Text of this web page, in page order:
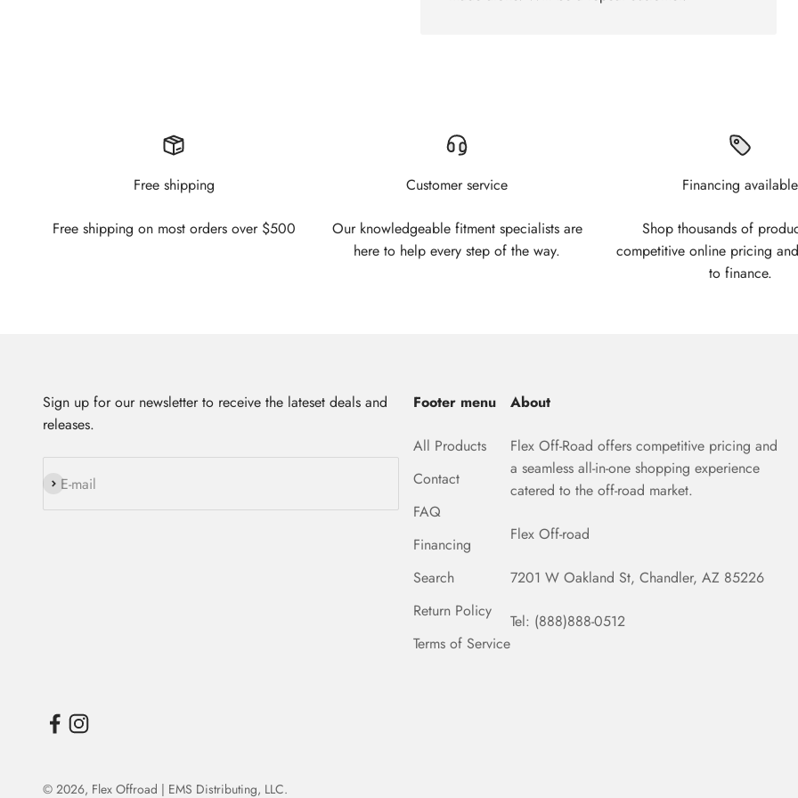
Free shipping
Free shipping on most orders over $500
Customer service
Our knowledgeable fitment specialists are
here to help every step of the way.
Financing available
Shop thousands of
competitive online pricing
to finance.
Sign up for our newsletter to receive the lateset deals and
releases.
E-mail
Subscribe
Footer menu
All Products
Contact
FAQ
Financing
Search
Return Policy
Terms of Service
About
Flex Off-Road offers competitive pricing and
a seamless all-in-one shopping experience
catered to the off-road market.
Flex Off-road
7201 W Oakland St, Chandler, AZ 85226
Tel: (888)888-0512
© 2026, Flex Offroad | EMS Distributing, LLC.